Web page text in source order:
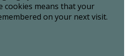
cookies means that your
on your next visit.